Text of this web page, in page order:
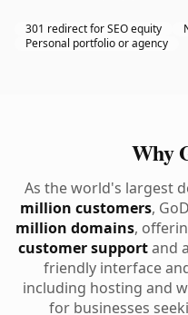
301 redirect for SEO equity
Personal portfolio or agency
Why
As the world's largest
million customers,
million domains,
customer supportand
friendly interface
including hosting and
for businesses